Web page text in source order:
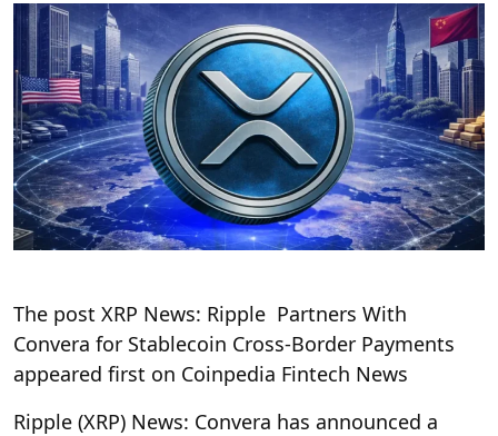
The post XRP News: Ripple Partners With
Convera for Stablecoin Cross-Border Payments
appeared first on Coinpedia Fintech News
Ripple (XRP) News: Convera has announced a